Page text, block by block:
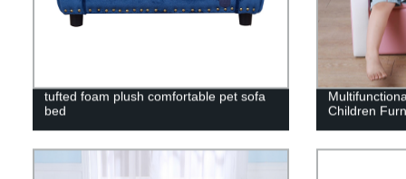
tufted foam plush comfortable pet sofa
bed
Children